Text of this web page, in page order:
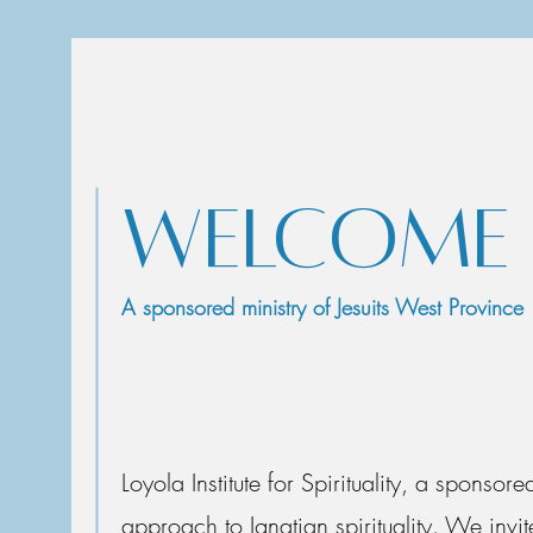
WELCOME
A sponsored ministry of Jesuits West Province
Loyola Institute for Spirituality, a
approach to Ignatian spirituality. We